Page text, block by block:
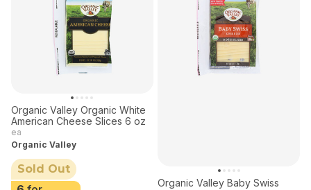
Organic Valley Organic White
American Cheese Slices 6 oz
ea
Organic Valley
Sold Out
Organic Valley Baby Swiss